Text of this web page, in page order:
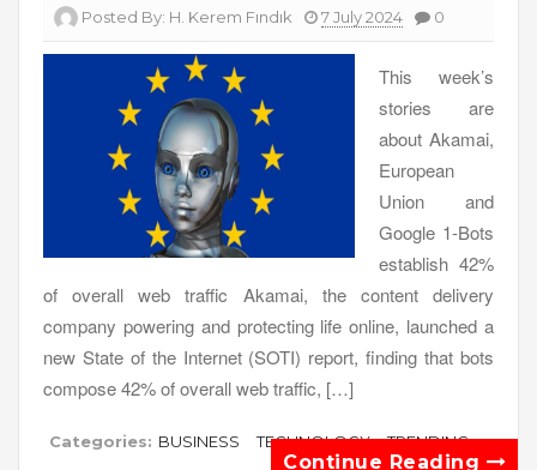
Posted By: H. Kerem Fındık 7 July 2024 0
This week’s
stories are
about Akamai,
European
Union and
Google 1-Bots
establish 42%
of overall web traffic Akamai, the content delivery
company powering and protecting life online, launched a
new State of the Internet (SOTI) report, finding that bots
compose 42% of overall web traffic, […]
Categories: BUSINESS TECHNOLOGY TRENDING
Continue Reading